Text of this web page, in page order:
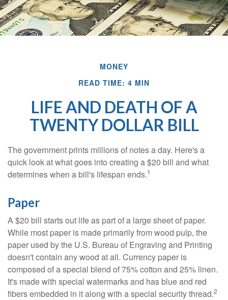
MONEY
READ TIME: 4 MIN
LIFE AND DEATH OF A
TWENTY DOLLAR BILL
The government prints millions of notes a day. Here's a
quick look at what goes into creating a $20 bill and what
determines when a bill's lifespan ends.1
Paper
A $20 bill starts out life as part of a large sheet of paper.
While most paper is made primarily from wood pulp, the
paper used by the U.S. Bureau of Engraving and Printing
doesn't contain any wood at all. Currency paper is
composed of a special blend of 75% cotton and 25% linen.
It's made with special watermarks and has blue and red
fibers embedded in it along with a special security thread.2